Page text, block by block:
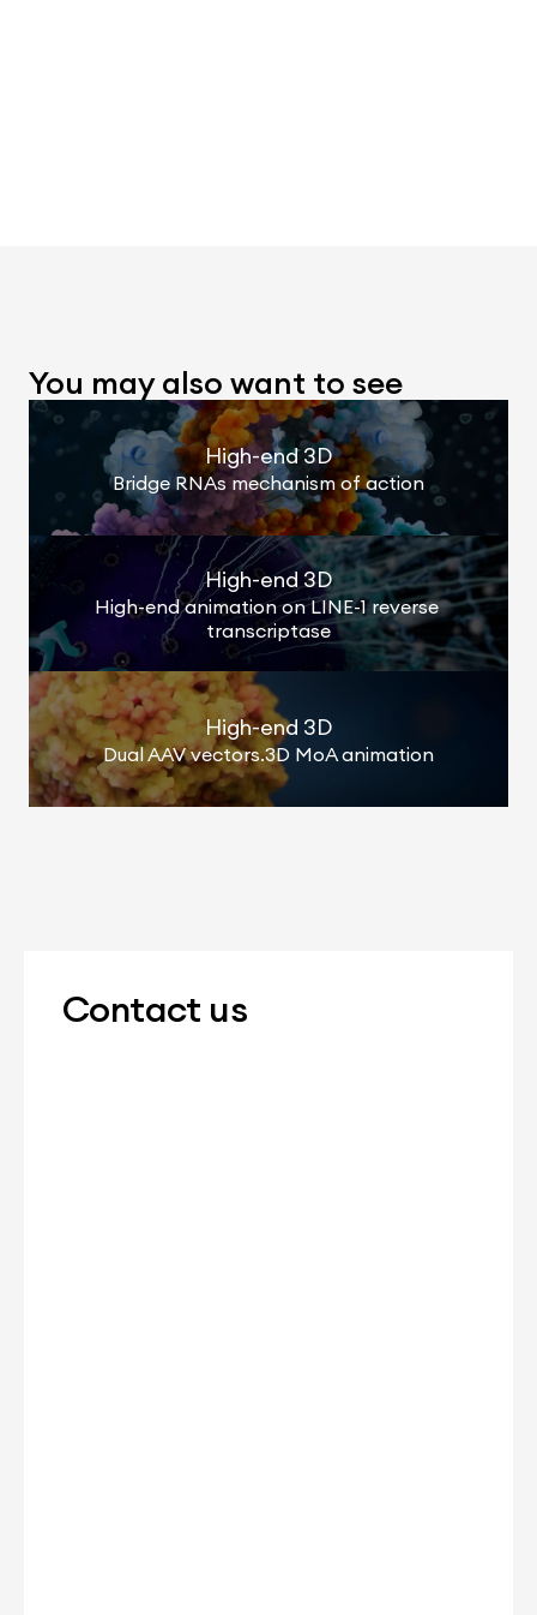
You may also want to see
High-end 3D
Bridge RNAs mechanism of action
High-end 3D
High-end animation on LINE-1 reverse
transcriptase
High-end 3D
Dual AAV vectors.3D MoA animation
Contact us